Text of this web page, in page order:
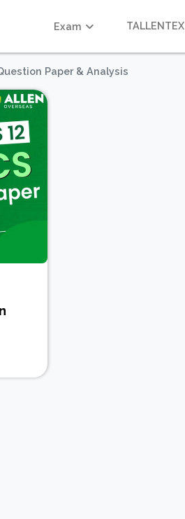
Exam TALLENTEX
Paper & Analysis